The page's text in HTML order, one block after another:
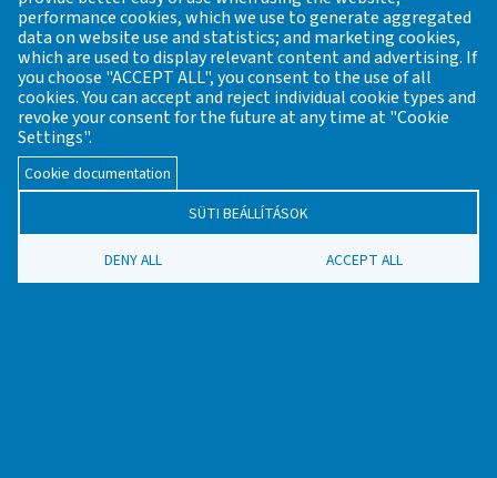
English version translated by Katalin T. Biró
REGISTER OF PRE-INDUSTRIAL
ARCHAEOLOGICAL SITES FROM THE
PREHISTORIC PERIODS UP TO THE
18TH CENTURY
Founder / General editor: János Gömöri former chairman of
performance cookies, which we use to generate aggregated
data on website use and statistics; and marketing cookies,
which are used to display relevant content and advertising. If
you choose "ACCEPT ALL", you consent to the use of all
cookies. You can accept and reject individual cookie types and
revoke your consent for the future at any time at "Cookie
Settings".
Cookie documentation
SÜTI BEÁLLÍTÁSOK
DENY ALL ACCEPT ALL